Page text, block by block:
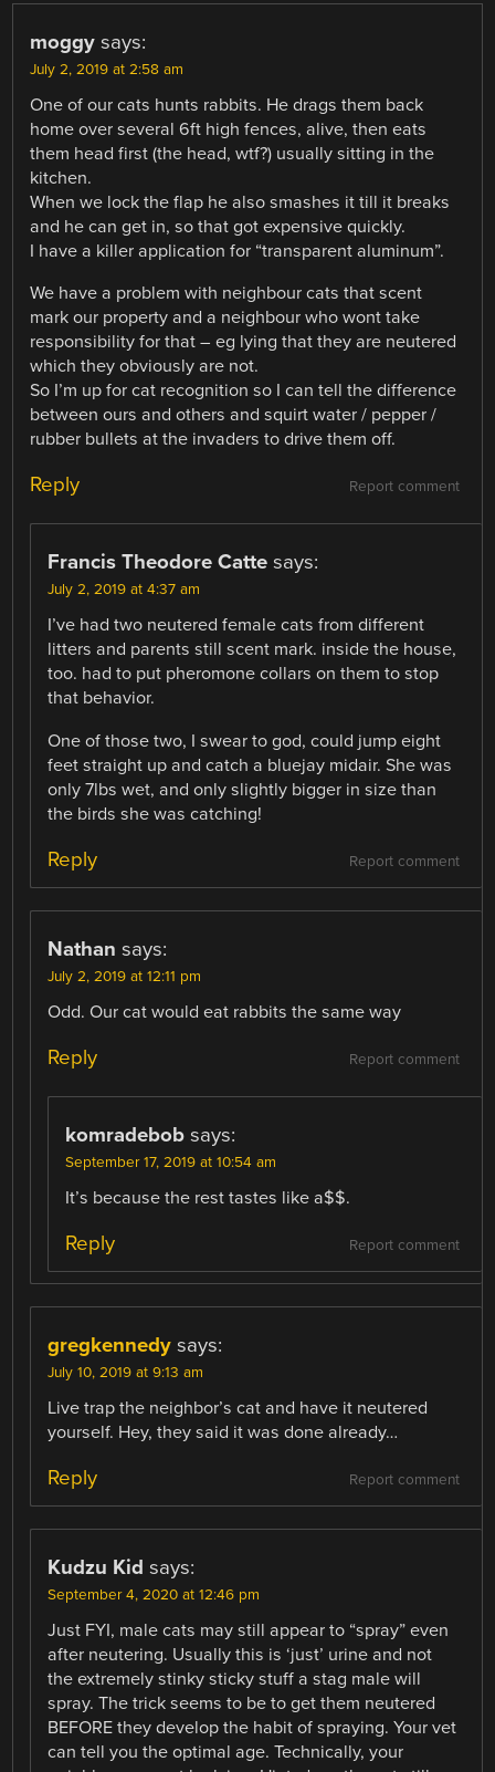
moggy says:
July 2, 2019 at 2:58 am
One of our cats hunts rabbits. He drags them back
home over several 6ft high fences, alive, then eats
them head first (the head, wtf?) usually sitting in the
kitchen.
When we lock the flap he also smashes it till it breaks
and he can get in, so that got expensive quickly.
I have a killer application for “transparent aluminum”.
We have a problem with neighbour cats that scent
mark our property and a neighbour who wont take
responsibility for that – eg lying that they are neutered
which they obviously are not.
So I’m up for cat recognition so I can tell the difference
between ours and others and squirt water / pepper /
rubber bullets at the invaders to drive them off.
Report comment
Reply
Francis Theodore Catte says:
July 2, 2019 at 4:37 am
I’ve had two neutered female cats from different
litters and parents still scent mark. inside the house,
too. had to put pheromone collars on them to stop
that behavior.
One of those two, I swear to god, could jump eight
feet straight up and catch a bluejay midair. She was
only 7lbs wet, and only slightly bigger in size than
the birds she was catching!
Report comment
Reply
Nathan says:
July 2, 2019 at 12:11 pm
Odd. Our cat would eat rabbits the same way
Report comment
Reply
komradebob says:
September 17, 2019 at 10:54 am
It’s because the rest tastes like a$$.
Report comment
Reply
gregkennedy says:
July 10, 2019 at 9:13 am
Live trap the neighbor’s cat and have it neutered
yourself. Hey, they said it was done already…
Report comment
Reply
Kudzu Kid says:
September 4, 2020 at 12:46 pm
Just FYI, male cats may still appear to “spray” even
after neutering. Usually this is ‘just’ urine and not
the extremely stinky sticky stuff a stag male will
spray. The trick seems to be to get them neutered
BEFORE they develop the habit of spraying. Your vet
can tell you the optimal age. Technically, your